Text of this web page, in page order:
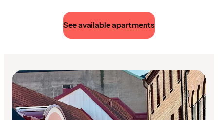
See available apartments